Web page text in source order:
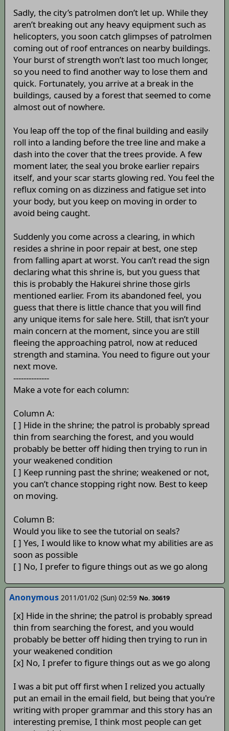
Sadly, the city’s patrolmen don’t let up. While they
aren’t breaking out any heavy equipment such as
helicopters, you soon catch glimpses of patrolmen
coming out of roof entrances on nearby buildings.
Your burst of strength won’t last too much longer,
so you need to find another way to lose them and
quick. Fortunately, you arrive at a break in the
buildings, caused by a forest that seemed to come
almost out of nowhere.
You leap off the top of the final building and easily
roll into a landing before the tree line and make a
dash into the cover that the trees provide. A few
moment later, the seal you broke earlier repairs
itself, and your scar starts glowing red. You feel the
reflux coming on as dizziness and fatigue set into
your body, but you keep on moving in order to
avoid being caught.
Suddenly you come across a clearing, in which
resides a shrine in poor repair at best, one step
from falling apart at worst. You can’t read the sign
declaring what this shrine is, but you guess that
this is probably the Hakurei shrine those girls
mentioned earlier. From its abandoned feel, you
guess that there is little chance that you will find
any unique items for sale here. Still, that isn’t your
main concern at the moment, since you are still
fleeing the approaching patrol, now at reduced
strength and stamina. You need to figure out your
next move.
--------------
Make a vote for each column:
Column A:
[ ] Hide in the shrine; the patrol is probably spread
thin from searching the forest, and you would
probably be better off hiding then trying to run in
your weakened condition
[ ] Keep running past the shrine; weakened or not,
you can’t chance stopping right now. Best to keep
on moving.
Column B:
Would you like to see the tutorial on seals?
[ ] Yes, I would like to know what my abilities are as
soon as possible
[ ] No, I prefer to figure things out as we go along
Anonymous 2011/01/02 (Sun) 02:59 No. 30619
[x] Hide in the shrine; the patrol is probably spread
thin from searching the forest, and you would
probably be better off hiding then trying to run in
your weakened condition
[x] No, I prefer to figure things out as we go along
I was a bit put off first when I relized you actually
put an email in the email field, but being that you're
writing with proper grammar and this story has an
interesting premise, I think most people can get